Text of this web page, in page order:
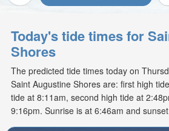
Today's tide times for
Shores
The predicted tide times today on
Saint Augustine Shores are: first high
tide at 8:11am, second high tide at
9:16pm. Sunrise is at 6:46am and